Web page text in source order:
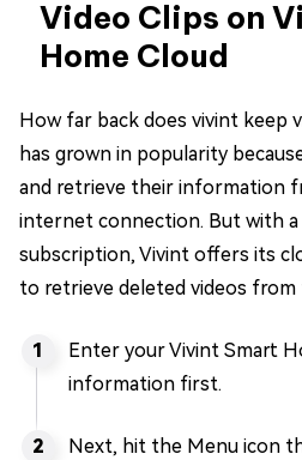
Video Clips on
Home Cloud
How far back does vivint keep
has grown in popularity
and retrieve their information
internet connection. But with a
subscription, Vivint offers its
to retrieve deleted videos from
Enter your Vivint Smart
information first.
Next, hit the Menu icon